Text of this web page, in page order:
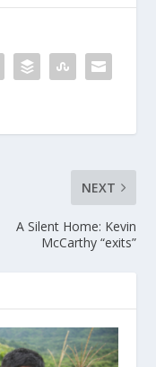
NEXT
A Silent Home: Kevin
McCarthy “exits”